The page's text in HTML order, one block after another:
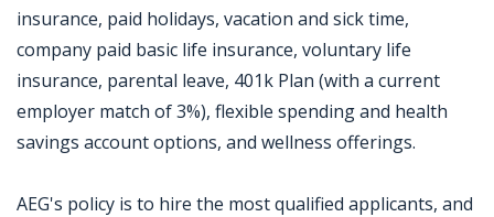
insurance, paid holidays, vacation and sick time,
company paid basic life insurance, voluntary life
insurance, parental leave, 401k Plan (with a current
employer match of 3%), flexible spending and health
savings account options, and wellness offerings.
AEG's policy is to hire the most qualified applicants, and